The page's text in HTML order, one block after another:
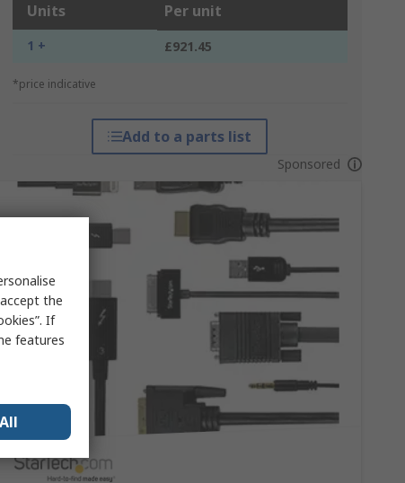
Units Per unit
1 + £921.45
*price indicative
Add to a parts list
Sponsored
the
If
features